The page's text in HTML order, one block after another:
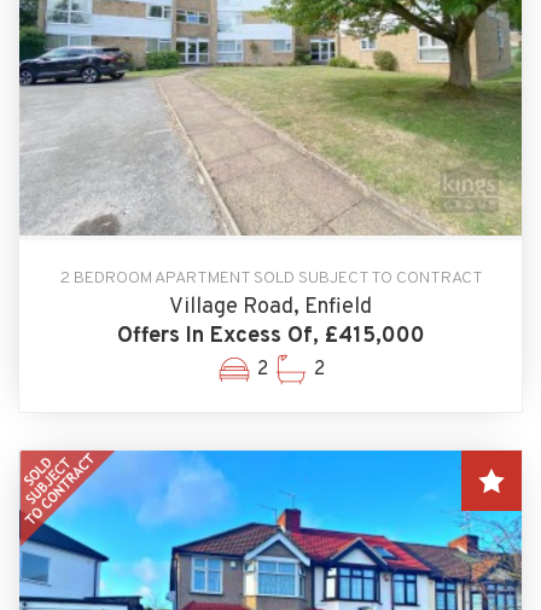
2 BEDROOM APARTMENT SOLD SUBJECT TO CONTRACT
Village Road, Enfield
Offers In Excess Of, £415,000
2 2